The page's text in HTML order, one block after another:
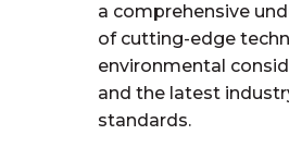
a comprehensive
of cutting-edge
environmental
and the latest
standards.